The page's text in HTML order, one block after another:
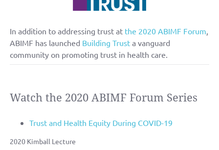
In addition to addressing trust at the 2020 ABIMF Forum
ABIMF has launched Building Trust a vanguard
community on promoting trust in health care.
Watch the 2020 ABIMF Forum Series
Trust and Health Equity During COVID-19
2020 Kimball Lecture